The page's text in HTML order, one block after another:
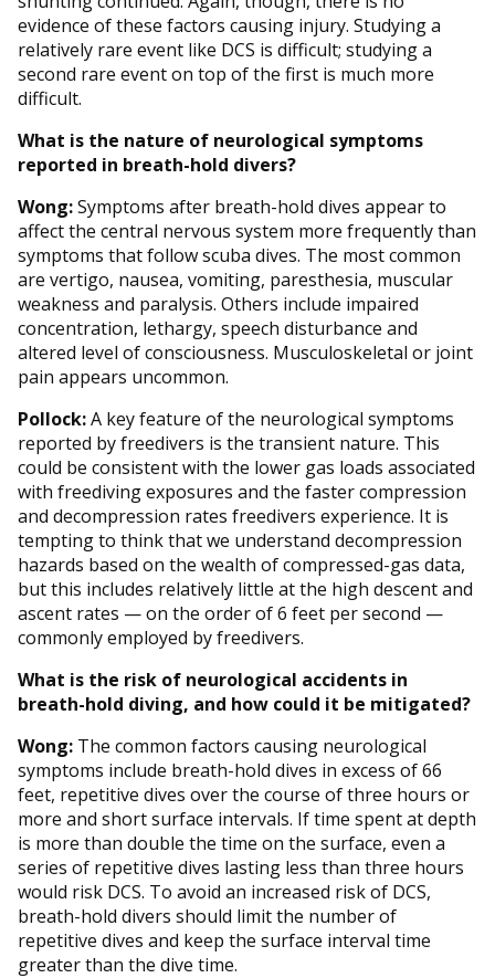
evidence of these factors causing injury. Studying a
relatively rare event like DCS is difficult; studying a
second rare event on top of the first is much more
difficult.
What is the nature of neurological symptoms
reported in breath-hold divers?
Wong:Symptoms after breath-hold dives appear to
affect the central nervous system more frequently than
symptoms that follow scuba dives. The most common
are vertigo, nausea, vomiting, paresthesia, muscular
weakness and paralysis. Others include impaired
concentration, lethargy, speech disturbance and
altered level of consciousness. Musculoskeletal or joint
pain appears uncommon.
Pollock:A key feature of the neurological symptoms
reported by freedivers is the transient nature. This
could be consistent with the lower gas loads associated
with freediving exposures and the faster compression
and decompression rates freedivers experience. It is
tempting to think that we understand decompression
hazards based on the wealth of compressed-gas data,
but this includes relatively little at the high descent and
ascent rates — on the order of 6 feet per second —
commonly employed by freedivers.
What is the risk of neurological accidents in
breath-hold diving, and how could it be mitigated?
Wong: The common factors causing neurological
symptoms include breath-hold dives in excess of 66
feet, repetitive dives over the course of three hours or
more and short surface intervals. If time spent at depth
is more than double the time on the surface, even a
series of repetitive dives lasting less than three hours
would risk DCS. To avoid an increased risk of DCS,
breath-hold divers should limit the number of
repetitive dives and keep the surface interval time
greater than the dive time.